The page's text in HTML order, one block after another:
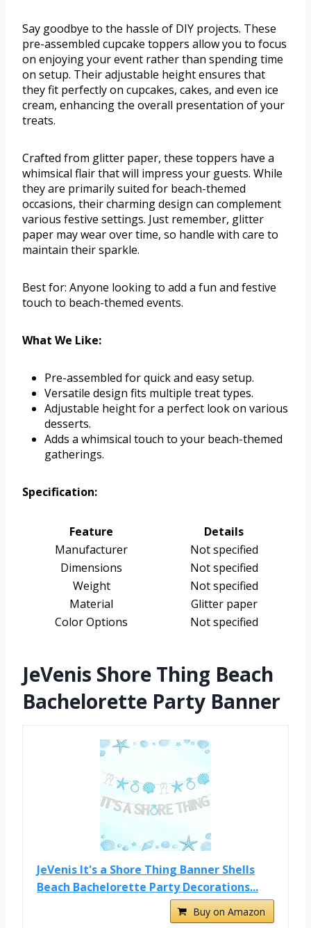
Say goodbye to the hassle of DIY projects. These
pre-assembled cupcake toppers allow you to focus
on enjoying your event rather than spending time
on setup. Their adjustable height ensures that
they fit perfectly on cupcakes, cakes, and even ice
cream, enhancing the overall presentation of your
treats.
Crafted from glitter paper, these toppers have a
whimsical flair that will impress your guests. While
they are primarily suited for beach-themed
occasions, their charming design can complement
various festive settings. Just remember, glitter
paper may wear over time, so handle with care to
maintain their sparkle.
Best for: Anyone looking to add a fun and festive
touch to beach-themed events.
What We Like:
Pre-assembled for quick and easy setup.
Versatile design fits multiple treat types.
Adjustable height for a perfect look on various
desserts.
Adds a whimsical touch to your beach-themed
gatherings.
Specification:
Feature
Details
Manufacturer
Not specified
Dimensions
Not specified
Weight
Not specified
Material
Glitter paper
Color Options
Not specified
JeVenis Shore Thing Beach
Bachelorette Party Banner
JeVenis It's a Shore Thing Banner Shells
Beach Bachelorette Party Decorations...
Buy on Amazon